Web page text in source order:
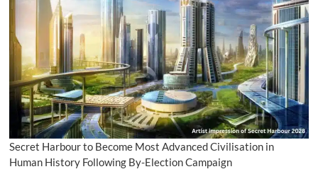
Secret Harbour to Become Most Advanced Civilisation in
Human History Following By-Election Campaign